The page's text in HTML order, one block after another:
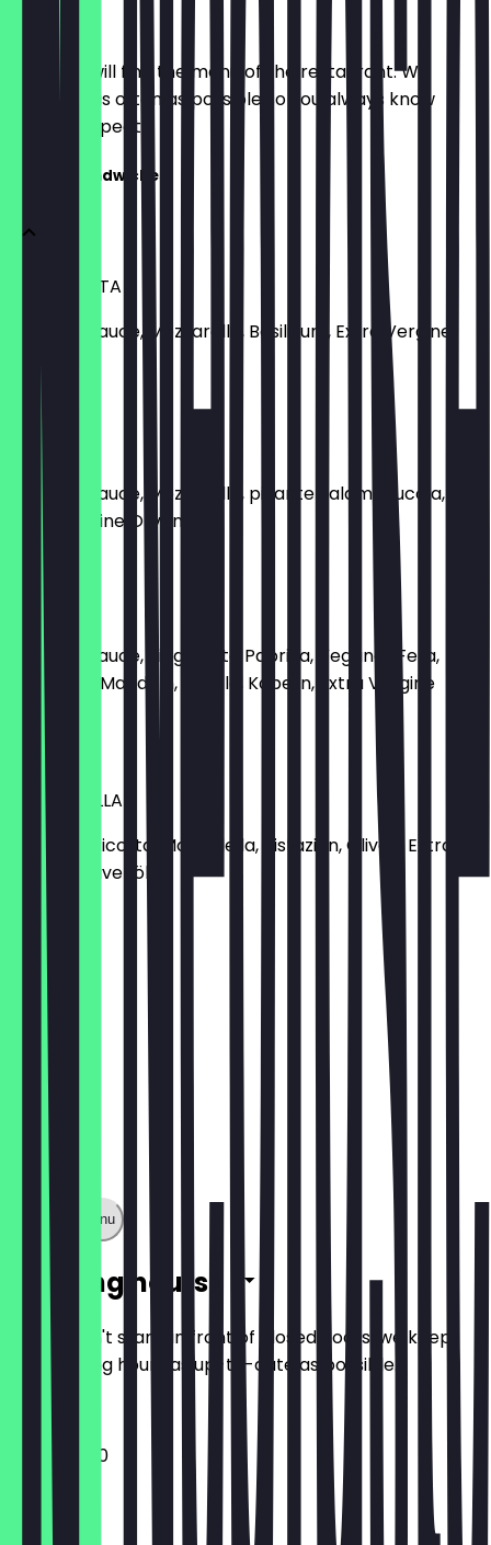
Menu
Here you will find the menu of the restaurant. We
update it as often as possible so you always know
what to expect.
Classic Sandwiches
MARGHERITA
Tomatensauce, Mozzarella, Basilikum, Extra Vergine
€8.90
SALAMI
Tomatensauce, Mozzarella, pikante Salami, Rucola,
Extra Vergine Olivenöl
€10.90
VEGANA
Tomatensauce, eingelegte Paprika, Veganer Feta,
geröstete Mandeln, Rucola, Kapern, Extra Vergine
Olivenöl
MORTADELLA
Zitronen-Ricotta, Mortadella, Pistazien, Oliven, Extra
Vergine Olivenöl
€11.90
Show full menu
Opening hours
So you don't stand in front of closed doors, we keep
the opening hours as up-to-date as possible.
12:00 - 21:00